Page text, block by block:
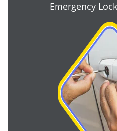
Emergency